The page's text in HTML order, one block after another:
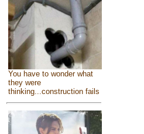
You have to wonder what
they were
thinking...construction fails